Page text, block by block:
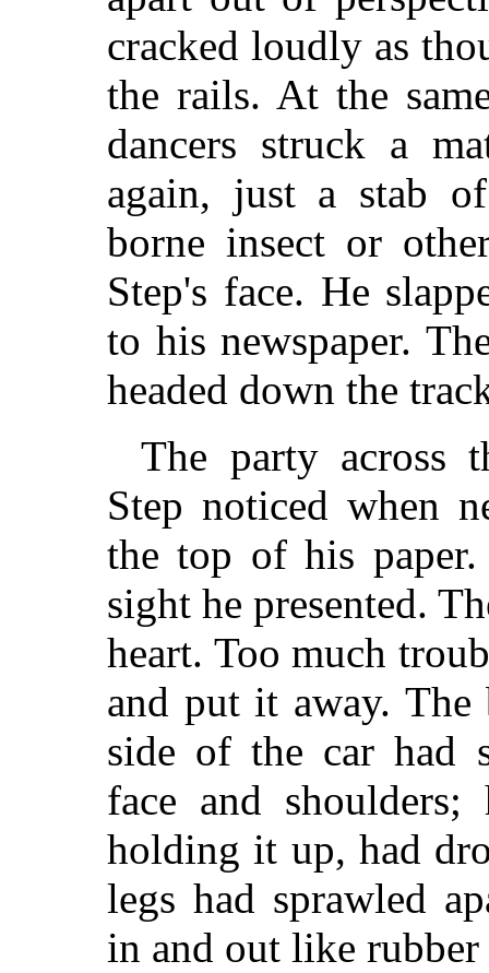
cracked loudly as
the rails. At the
dancers struck a
again, just a stab
borne insect or
Step's face. He
to his newspaper.
headed down the
The party across
Step noticed when
the top of his
sight he presented.
heart. Too much
and put it away. The
side of the car had
face and
holding it up, had
legs had sprawled
in and out like